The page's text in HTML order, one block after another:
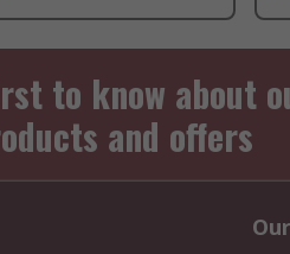
to know about
and offers